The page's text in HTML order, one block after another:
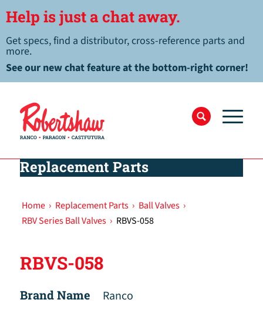
Help is just a chat away.
Get specs, find a distributor, cross-reference parts and
more.
See our new chat feature at the bottom-right corner!
Replacement Parts
Home › Replacement Parts › Ball Valves ›
RBV Series Ball Valves › RBVS-058
RBVS-058
Brand Name
Ranco